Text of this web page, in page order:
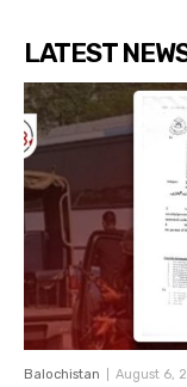
LATEST
Balochistan August 6,